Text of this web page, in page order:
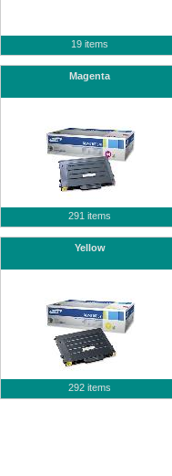
19 items
Magenta
291 items
Yellow
292 items